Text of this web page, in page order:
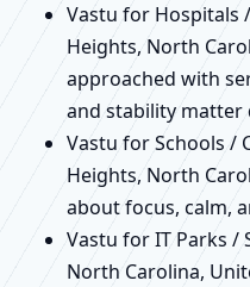
Vastu for Hospitals
Heights, North
approached with
and stability matter
Vastu for Schools /
Heights, North
about focus, calm,
Vastu for IT Parks /
North Carolina,